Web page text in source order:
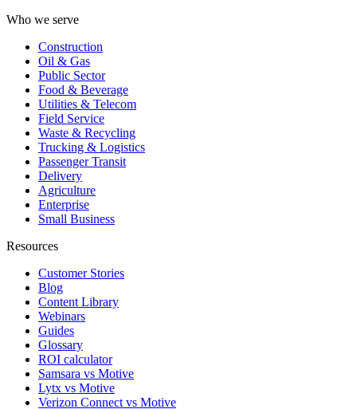
Who we serve
Construction
Oil & Gas
Public Sector
Food & Beverage
Utilities & Telecom
Field Service
Waste & Recycling
Trucking & Logistics
Passenger Transit
Delivery
Agriculture
Enterprise
Small Business
Resources
Customer Stories
Blog
Content Library
Webinars
Guides
Glossary
ROI calculator
Samsara vs Motive
Lytx vs Motive
Verizon Connect vs Motive